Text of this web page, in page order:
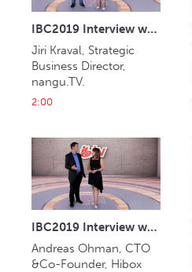
IBC2019 Interview with Jiri Kraval (nangu.TV)
Jiri Kraval, Strategic
Business Director,
nangu.TV.
2:00
IBC2019 Interview with Andreas Ohman (Hibox Systems)
Andreas Ohman, CTO
&Co-Founder, Hibox